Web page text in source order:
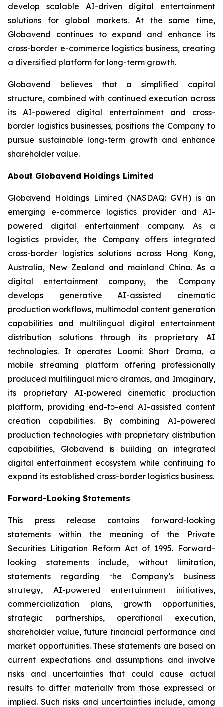
develop scalable AI-driven digital entertainment
solutions for global markets. At the same time,
Globavend continues to expand and enhance its
cross-border e-commerce logistics business, creating
a diversified platform for long-term growth.
Globavend believes that a simplified capital
structure, combined with continued execution across
its AI-powered digital entertainment and cross-
border logistics businesses, positions the Company to
pursue sustainable long-term growth and enhance
shareholder value.
About Globavend Holdings Limited
Globavend Holdings Limited (NASDAQ: GVH) is an
emerging e-commerce logistics provider and AI-
powered digital entertainment company. As a
logistics provider, the Company offers integrated
cross-border logistics solutions across Hong Kong,
Australia, New Zealand and mainland China. As a
digital entertainment company, the Company
develops generative AI-assisted cinematic
production workflows, multimodal content generation
capabilities and multilingual digital entertainment
distribution solutions through its proprietary AI
technologies. It operates Loomi: Short Drama, a
mobile streaming platform offering professionally
produced multilingual micro dramas, and Imaginary,
its proprietary AI-powered cinematic production
platform, providing end-to-end AI-assisted content
creation capabilities. By combining AI-powered
production technologies with proprietary distribution
capabilities, Globavend is building an integrated
digital entertainment ecosystem while continuing to
expand its established cross-border logistics business.
Forward-Looking Statements
This press release contains forward-looking
statements within the meaning of the Private
Securities Litigation Reform Act of 1995. Forward-
looking statements include, without limitation,
statements regarding the Company’s business
strategy, AI-powered entertainment initiatives,
commercialization plans, growth opportunities,
strategic partnerships, operational execution,
shareholder value, future financial performance and
market opportunities. These statements are based on
current expectations and assumptions and involve
risks and uncertainties that could cause actual
results to differ materially from those expressed or
implied. Such risks and uncertainties include, among